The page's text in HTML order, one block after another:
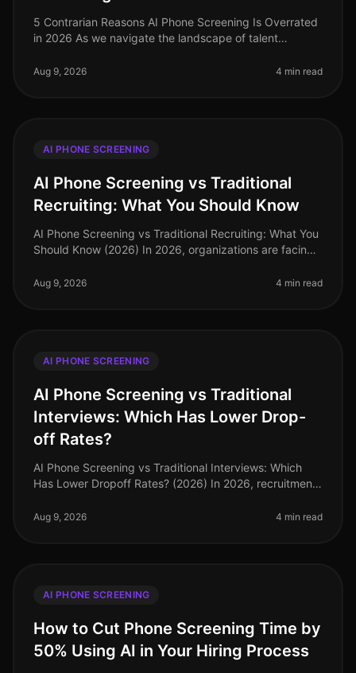
5 Contrarian Reasons AI Phone Screening Is Overrated
in 2026 As we navigate the landscape of talent
with the effectiveness of
Aug 9, 2026 4 min read
AI PHONE SCREENING
AI Phone Screening vs Traditional
Recruiting: What You Should Know
AI Phone Screening vs Traditional Recruiting: What You
Should Know (2026) In 2026, organizations are facing
of companies repo
Aug 9, 2026 4 min read
AI PHONE SCREENING
AI Phone Screening vs Traditional
Interviews: Which Has Lower Drop-
off Rates?
AI Phone Screening vs Traditional Interviews: Which
Has Lower Dropoff Rates? (2026) In 2026, recruitment
technology, yet traditional in
Aug 9, 2026 4 min read
AI PHONE SCREENING
How to Cut Phone Screening Time by
50% Using AI in Your Hiring Process